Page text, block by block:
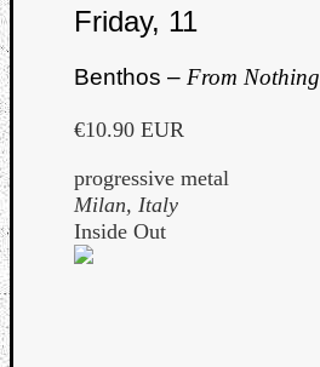
Friday, 11
Benthos – From Nothing
€10.90 EUR
progressive metal
Milan, Italy
Inside Out